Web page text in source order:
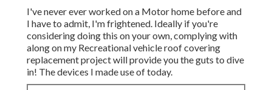
I've never ever worked on a Motor home before and
I have to admit, I'm frightened. Ideally if you're
considering doing this on your own, complying with
along on my Recreational vehicle roof covering
replacement project will provide you the guts to dive
in! The devices I made use of today.